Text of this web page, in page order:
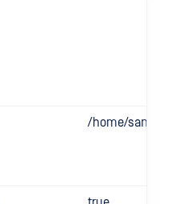
/home/